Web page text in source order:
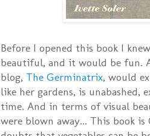
Before I opened this book I
beautiful, and it would be fun.
blog, The Germinatrix, would
like her gardens, is unabashed,
time. And in terms of visual
were blown away... This book is